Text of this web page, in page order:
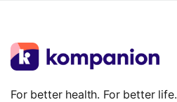
For better health. For better life.